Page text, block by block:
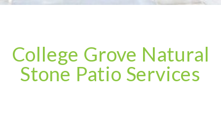
College Grove Natural
Stone Patio Services